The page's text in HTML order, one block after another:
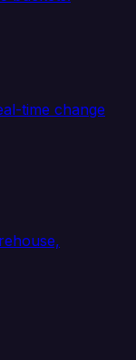
time change